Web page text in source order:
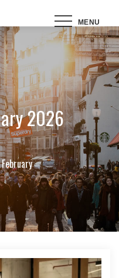
MENU
2026
February